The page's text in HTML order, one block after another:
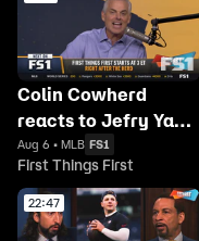
Colin Cowherd
reacts to Jefry Yan's
wild strikeout
celebration
Aug 6 • MLB FS1
First Things First
22:47